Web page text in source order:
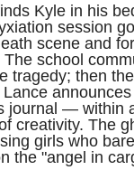
Kyle in his
session
scene and
The school
tragedy; then
journal — within
creativity. The
girls who
the "angel in